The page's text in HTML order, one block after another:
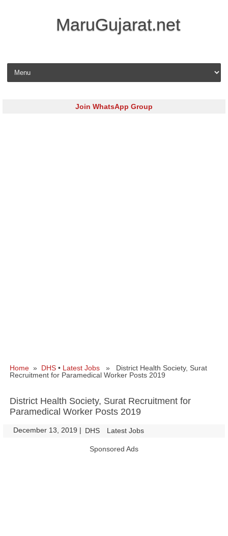
MaruGujarat.net
Skip to content
Join WhatsApp Group
Home » DHS • Latest Jobs » District Health Society, Surat
Recruitment for Paramedical Worker Posts 2019
District Health Society, Surat Recruitment for
Paramedical Worker Posts 2019
December 13, 2019 | DHS Latest Jobs
Sponsored Ads